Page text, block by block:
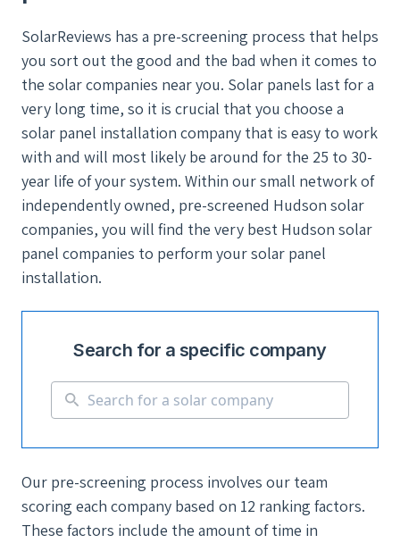
SolarReviews has a pre-screening process that helps
you sort out the good and the bad when it comes to
the solar companies near you. Solar panels last for a
very long time, so it is crucial that you choose a
solar panel installation company that is easy to work
with and will most likely be around for the 25 to 30-
year life of your system. Within our small network of
independently owned, pre-screened Hudson solar
companies, you will find the very best Hudson solar
panel companies to perform your solar panel
installation.
Search for a specific company
Our pre-screening process involves our team
scoring each company based on 12 ranking factors.
These factors include the amount of time in